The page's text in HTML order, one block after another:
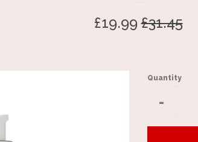
Sale
£19.99 Regular
£31.45
Quantity
-